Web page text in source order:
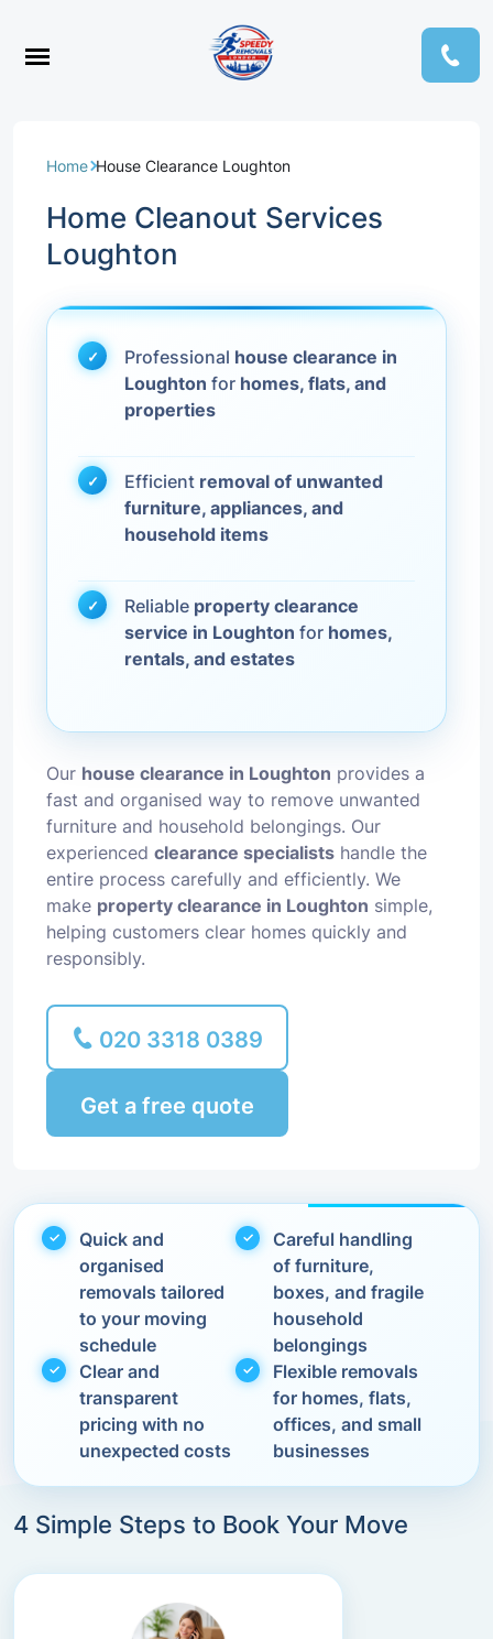
Home House Clearance Loughton
Home Cleanout Services
Loughton
Professional house clearance in
Loughton for homes, flats, and
properties
Efficient removal of unwanted
furniture, appliances, and
household items
Reliable property clearance
service in Loughton for homes,
rentals, and estates
Our house clearance in Loughton provides a
fast and organised way to remove unwanted
furniture and household belongings. Our
experienced clearance specialists handle the
entire process carefully and efficiently. We
make property clearance in Loughton simple,
helping customers clear homes quickly and
responsibly.
020 3318 0389
Get a free quote
Quick and
organised
removals tailored
to your moving
schedule
Careful handling
of furniture,
boxes, and fragile
household
belongings
Clear and
transparent
pricing with no
unexpected costs
Flexible removals
for homes, flats,
offices, and small
businesses
4 Simple Steps to Book Your Move